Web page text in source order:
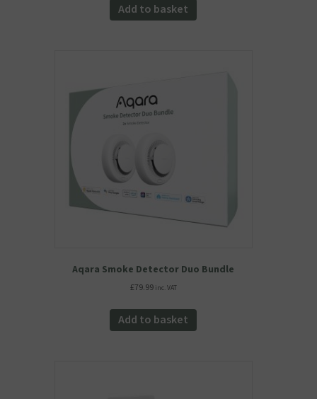
Add to basket
Aqara Smoke Detector Duo Bundle
£79.99 inc. VAT
Add to basket